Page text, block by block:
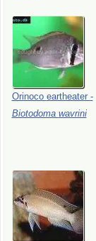
Orinoco eartheater -
Biotodoma wavrini